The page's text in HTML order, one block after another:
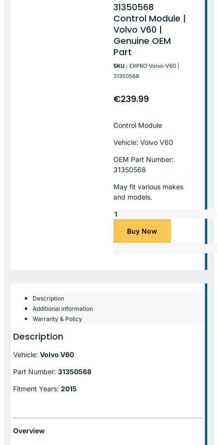
31350568
Control Module |
Volvo V60 |
Genuine OEM
Part
SKU : EKPRO-Volvo-V60 |
31350568
€239.99
Control Module
Vehicle: Volvo V60
OEM Part Number:
31350568
May fit various makes
and models.
Buy Now
Description
Additional information
Warranty & Policy
Description
Vehicle: Volvo V60
Part Number: 31350568
Fitment Years: 2015
Overview